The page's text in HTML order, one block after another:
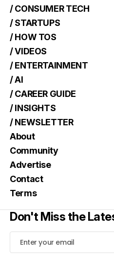
/ CONSUMER TECH
/ STARTUPS
/ HOW TOS
/ VIDEOS
/ ENTERTAINMENT
/ AI
/ CAREER GUIDE
/ INSIGHTS
/ NEWSLETTER
About
Community
Advertise
Contact
Terms
Don't Miss the